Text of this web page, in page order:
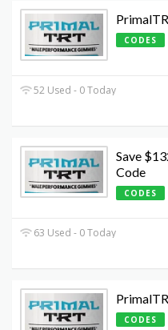
CODES
52 Used - 0 Today
Save
Code
CODES
63 Used - 0 Today
CODES